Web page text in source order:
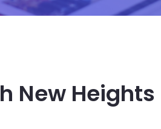
New Heights